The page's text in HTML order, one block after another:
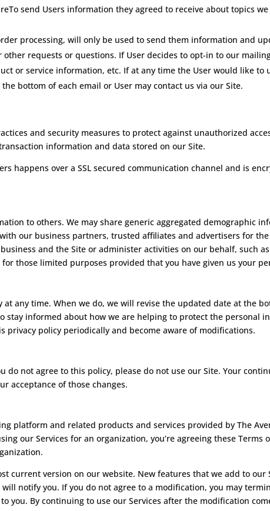
send Users information they agreed to receive about topics
processing, will only be used to send them information and
requests or questions. If User decides to opt-in to our
or service information, etc. If at any time the User would like to
bottom of each email or User may contact us via our Site.
and security measures to protect against unauthorized
information and data stored on our Site.
happens over a SSL secured communication channel and is
to others. We may share generic aggregated demographic
our business partners, trusted affiliates and advertisers for
and the Site or administer activities on our behalf, such
those limited purposes provided that you have given us your
any time. When we do, we will revise the updated date at the
stay informed about how we are helping to protect the personal
policy periodically and become aware of modifications.
do not agree to this policy, please do not use our Site. Your
acceptance of those changes.
platform and related products and services provided by The
our Services for an organization, you’re agreeing these Terms
current version on our website. New features that we add to our
notify you. If you do not agree to a modification, you may
you. By continuing to use our Services after the modification